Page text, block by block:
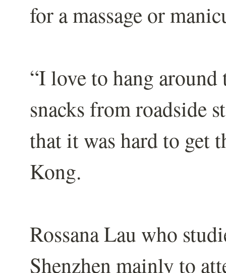
for a massage or
“I love to hang
snacks from roadside
that it was hard to get
Kong.
Rossana Lau who
Shenzhen mainly to